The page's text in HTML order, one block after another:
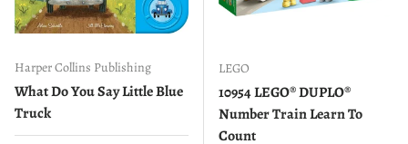
Harper Collins Publishing
What Do You Say Little Blue
Truck
LEGO
10954 LEGO® DUPLO®
Number Train Learn To
Count